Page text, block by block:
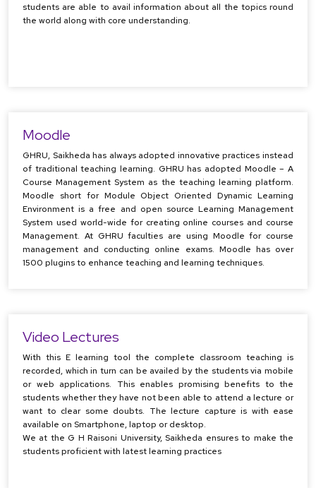
students are able to avail information about all the topics round
the world along with core understanding.
Moodle
GHRU, Saikheda has always adopted innovative practices instead
of traditional teaching learning. GHRU has adopted Moodle – A
Course Management System as the teaching learning platform.
Moodle short for Module Object Oriented Dynamic Learning
Environment is a free and open source Learning Management
System used world-wide for creating online courses and course
Management. At GHRU faculties are using Moodle for course
management and conducting online exams. Moodle has over
1500 plugins to enhance teaching and learning techniques.
Video Lectures
With this E learning tool the complete classroom teaching is
recorded, which in turn can be availed by the students via mobile
or web applications. This enables promising benefits to the
students whether they have not been able to attend a lecture or
want to clear some doubts. The lecture capture is with ease
available on Smartphone, laptop or desktop.
We at the G H Raisoni University, Saikheda ensures to make the
students proficient with latest learning practices